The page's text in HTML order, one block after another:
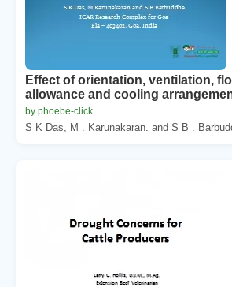
Effect of orientation, ventilation,
allowance and cooling
by phoebe-click
S K Das, M . Karunakaran. and S B .